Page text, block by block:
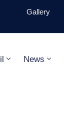
Gallery
News